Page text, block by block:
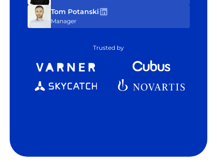
Tom Potanski
Manager
Trusted by